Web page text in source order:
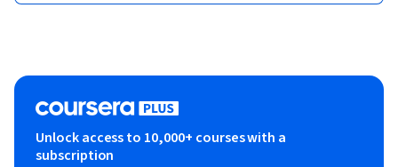
Unlock access to 10,000+ courses with a
subscription